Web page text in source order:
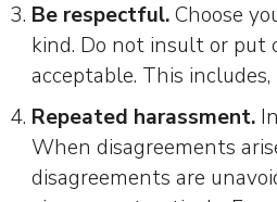
Be respectful.Choose
kind. Do not insult or put
acceptable. This
Repeated harassment.
When disagreements
disagreements are